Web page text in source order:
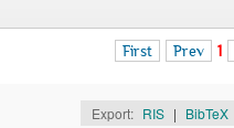
First Prev 1
Export: RIS | BibTeX